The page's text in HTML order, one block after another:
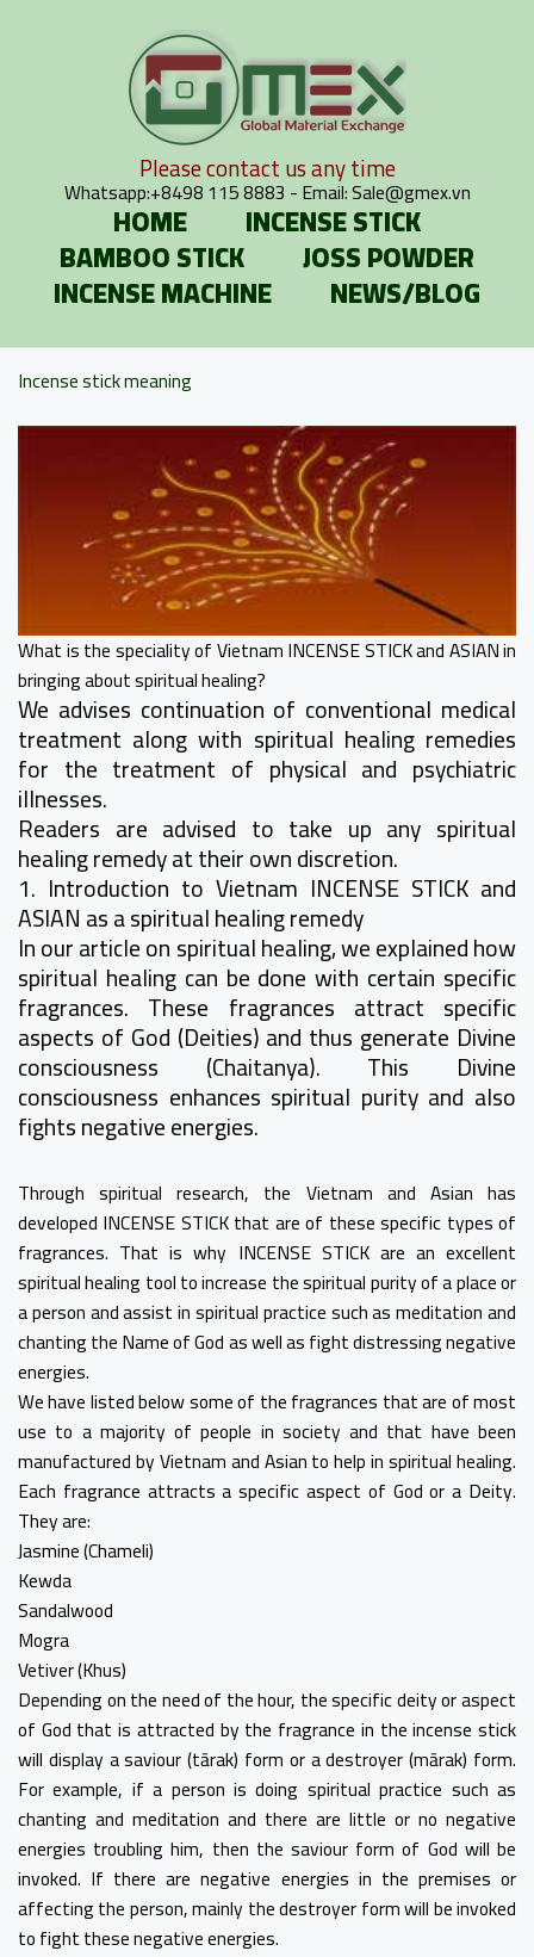
Please contact us any time
Whatsapp:+8498 115 8883 - Email:Sale@gmex.vn
HOME INCENSE STICK
BAMBOO STICK JOSS POWDER
INCENSE MACHINE NEWS/BLOG
Incense stick meaning
What is the speciality of Vietnam INCENSE STICK and ASIAN in
bringing about spiritual healing?
We advises continuation of conventional medical
treatment along with spiritual healing remedies
for the treatment of physical and psychiatric
illnesses.
Readers are advised to take up any spiritual
healing remedy at their own discretion.
1. Introduction to Vietnam INCENSE STICK and
ASIAN as a spiritual healing remedy
In our article on spiritual healing, we explained how
spiritual healing can be done with certain specific
fragrances. These fragrances attract specific
aspects of God (Deities) and thus generate Divine
consciousness (Chaitanya). This Divine
consciousness enhances spiritual purity and also
fights negative energies.
Through spiritual research, the Vietnam and Asian has
developed INCENSE STICK that are of these specific types of
fragrances. That is why INCENSE STICK are an excellent
spiritual healing tool to increase the spiritual purity of a place or
a person and assist in spiritual practice such as meditation and
chanting the Name of God as well as fight distressing negative
energies.
We have listed below some of the fragrances that are of most
use to a majority of people in society and that have been
manufactured by Vietnam and Asian to help in spiritual healing.
Each fragrance attracts a specific aspect of God or a Deity.
They are:
Jasmine (Chameli)
Kewda
Sandalwood
Mogra
Vetiver (Khus)
Depending on the need of the hour, the specific deity or aspect
of God that is attracted by the fragrance in the incense stick
will display a saviour (tārak) form or a destroyer (mārak) form.
For example, if a person is doing spiritual practice such as
chanting and meditation and there are little or no negative
energies troubling him, then the saviour form of God will be
invoked. If there are negative energies in the premises or
affecting the person, mainly the destroyer form will be invoked
to fight these negative energies.